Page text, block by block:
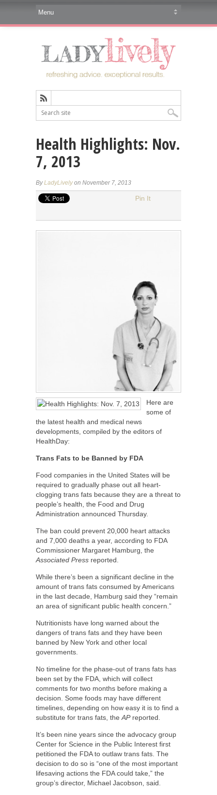
Health Highlights: Nov.
7, 2013
ByLadyLivelyon November 7, 2013
Pin It
Here are
some of
the latest health and medical news
developments, compiled by the editors of
HealthDay:
Trans Fats to be Banned by FDA
Food companies in the United States will be
required to gradually phase out all heart-
clogging trans fats because they are a threat to
people’s health, the Food and Drug
Administration announced Thursday.
The ban could prevent 20,000 heart attacks
and 7,000 deaths a year, according to FDA
Commissioner Margaret Hamburg, the
Associated Press reported.
While there’s been a significant decline in the
amount of trans fats consumed by Americans
in the last decade, Hamburg said they “remain
an area of significant public health concern.”
Nutritionists have long warned about the
dangers of trans fats and they have been
banned by New York and other local
governments.
No timeline for the phase-out of trans fats has
been set by the FDA, which will collect
comments for two months before making a
decision. Some foods may have different
timelines, depending on how easy it is to find a
substitute for trans fats, the APreported.
It’s been nine years since the advocacy group
Center for Science in the Public Interest first
petitioned the FDA to outlaw trans fats. The
decision to do so is “one of the most important
lifesaving actions the FDA could take,” the
group’s director, Michael Jacobson, said.